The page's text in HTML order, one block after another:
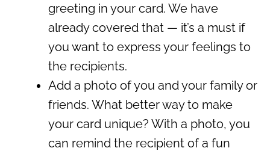
greeting in your card. We have
already covered that — it’s a must if
you want to express your feelings to
the recipients.
Add a photo of you and your family or
friends. What better way to make
your card unique? With a photo, you
can remind the recipient of a fun